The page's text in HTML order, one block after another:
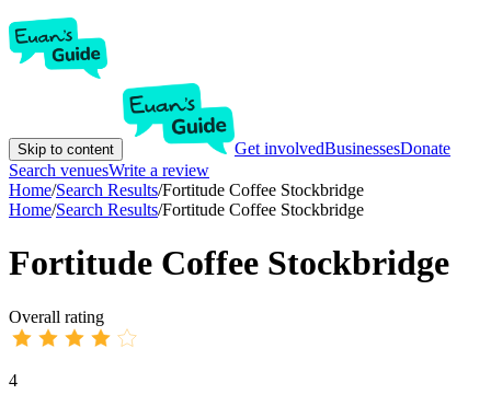
Skip to content Get involvedBusinessesDonate
Search venuesWrite a review
Home/Search Results/Fortitude Coffee Stockbridge
Home/Search Results/Fortitude Coffee Stockbridge
Fortitude Coffee Stockbridge
Overall rating
4